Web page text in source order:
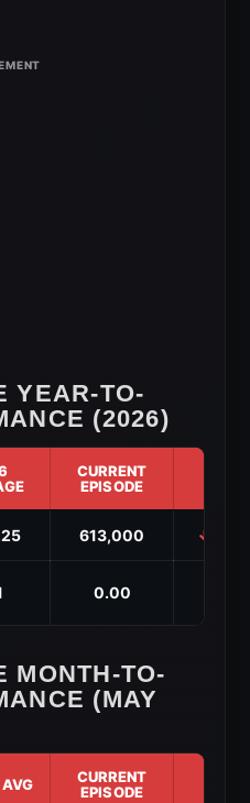
YEAR-TO-
(2026)
CURRENT
EPISODE
613,000 ↓ -
0.00
MONTH-TO-
(MAY
CURRENT
EPISODE